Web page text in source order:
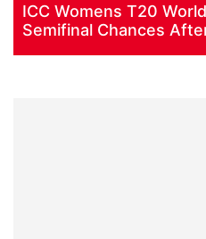
ICC Womens T20
Semifinal Chances